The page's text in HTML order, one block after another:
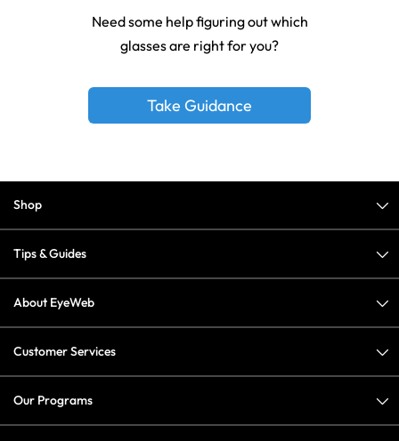
Need some help figuring out which
glasses are right for you?
Take Guidance
Shop
Tips & Guides
About EyeWeb
Customer Services
Our Programs